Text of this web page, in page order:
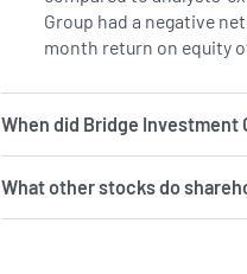
Group had a negative
month return on equity
When did Bridge Investment
What other stocks do